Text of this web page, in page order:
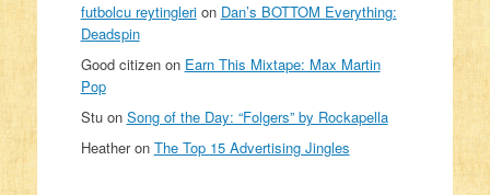
futbolcu reytinglerion Dan’s BOTTOM Everything:
Deadspin
Good citizenon Earn This Mixtape: Max Martin
Pop
Stuon Song of the Day: “Folgers” by Rockapella
Heatheron The Top 15 Advertising Jingles